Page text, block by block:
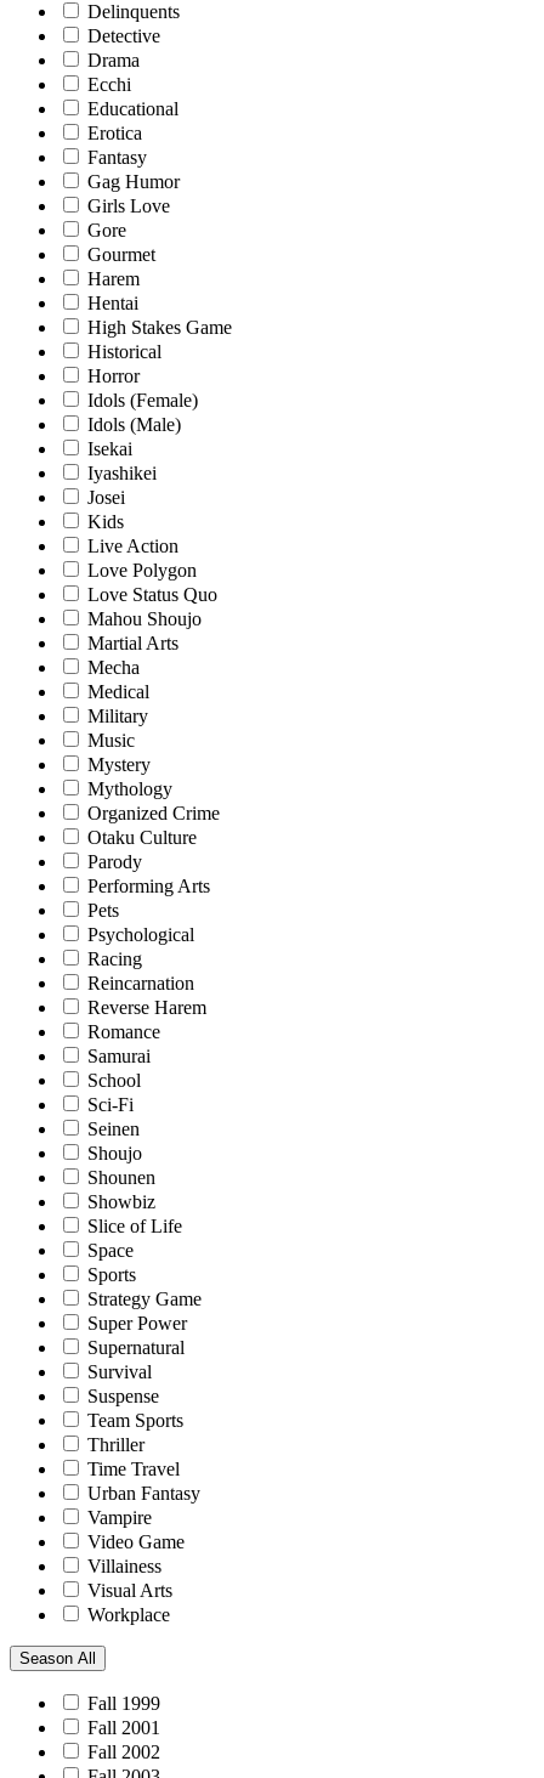
Delinquents
Detective
Drama
Ecchi
Educational
Erotica
Fantasy
Gag Humor
Girls Love
Gore
Gourmet
Harem
Hentai
High Stakes Game
Historical
Horror
Idols (Female)
Idols (Male)
Isekai
Iyashikei
Josei
Kids
Live Action
Love Polygon
Love Status Quo
Mahou Shoujo
Martial Arts
Mecha
Medical
Military
Music
Mystery
Mythology
Organized Crime
Otaku Culture
Parody
Performing Arts
Pets
Psychological
Racing
Reincarnation
Reverse Harem
Romance
Samurai
School
Sci-Fi
Seinen
Shoujo
Shounen
Showbiz
Slice of Life
Space
Sports
Strategy Game
Super Power
Supernatural
Survival
Suspense
Team Sports
Thriller
Time Travel
Urban Fantasy
Vampire
Video Game
Villainess
Visual Arts
Workplace
Season All
Fall 1999
Fall 2001
Fall 2002